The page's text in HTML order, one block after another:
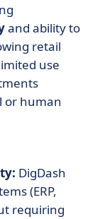
and ability to
retail
use
or human
DigDash
(ERP,
requiring